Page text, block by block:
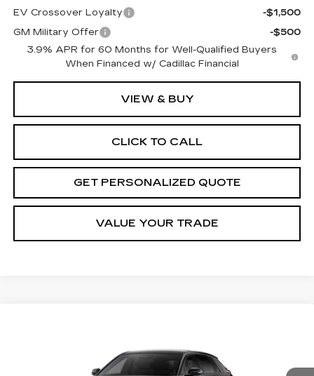
EV Crossover Loyalty
-$1,500
GM Military Offer
-$500
3.9% APR for 60 Months for Well-Qualified Buyers
When Financed w/ Cadillac Financial
VIEW & BUY
CLICK TO CALL
GET PERSONALIZED QUOTE
VALUE YOUR TRADE
1GYKPYRL6VZ300588Stock:Z300588